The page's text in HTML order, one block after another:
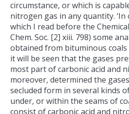
circumstance, or which is
nitrogen gas in any quantity.
which I read before the
Chem. Soc. [2] xiii. 798) some
obtained from bituminous
it will be seen that the gases
most part of carbonic acid and
moreover, determined the
secluded form in several kinds
under, or within the seams of
consist of carbonic acid and